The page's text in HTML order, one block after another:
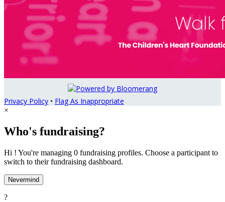
Privacy Policy • Flag As Inappropriate
×
Who's fundraising?
Hi ! You're managing 0 fundraising profiles. Choose a participant to
switch to their fundraising dashboard.
Nevermind
?